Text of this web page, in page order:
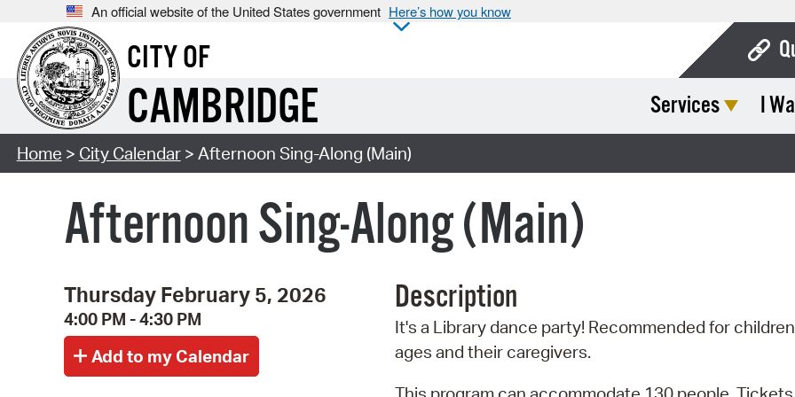
An official website of the United States government Here’s how you know
CITY OF
CAMBRIDGE Services I
Home > City Calendar> Afternoon Sing-Along (Main)
Afternoon Sing-Along (Main)
Thursday February 5, 2026
4:00 PM - 4:30 PM
Description
It's a Library dance party! Recommended for
ages and their caregivers.